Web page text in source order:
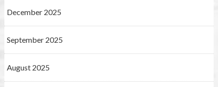
December 2025
September 2025
August 2025